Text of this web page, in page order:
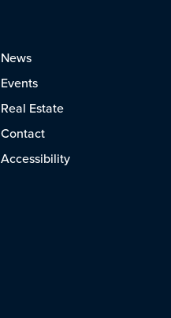
News
Events
Real Estate
Contact
Accessibility